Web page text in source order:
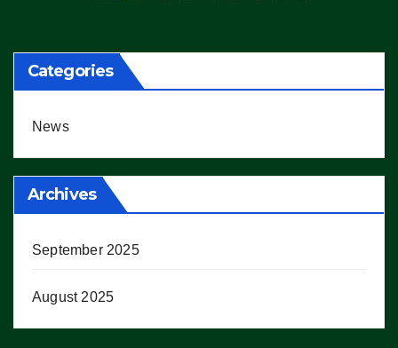
Categories
News
Archives
September 2025
August 2025